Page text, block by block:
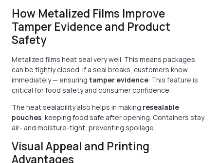
How Metalized Films Improve
Tamper Evidence and Product
Safety
Metalized films heat seal very well. This means packages
can be tightly closed. If a seal breaks, customers know
immediately — ensuring tamper evidence . This feature is
critical for food safety and consumer confidence.
The heat sealability also helps in making resealable
pouches, keeping food safe after opening. Containers stay
air- and moisture-tight, preventing spoilage.
Visual Appeal and Printing
Advantages